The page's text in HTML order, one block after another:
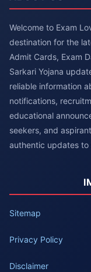
Welcome to Exam
destination for the
Admit Cards, Exam
Sarkari Yojana
reliable information
notifications,
educational
seekers, and
authentic updates to
Sitemap
Privacy Policy
Disclaimer